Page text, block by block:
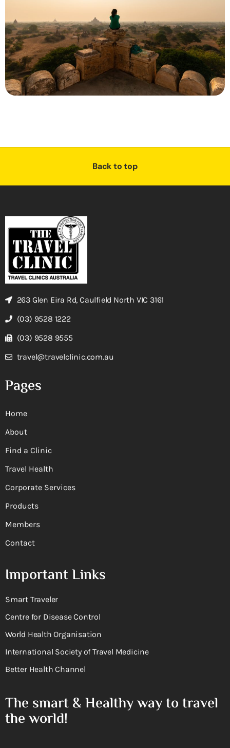
Back to top
263 Glen Eira Rd, Caulfield North VIC 3161
(03) 9528 1222
(03) 9528 9555
travel@travelclinic.com.au
Pages
Home
About
Find a Clinic
Travel Health
Corporate Services
Products
Members
Contact
Important Links
Smart Traveler
Centre for Disease Control
World Health Organisation
International Society of Travel Medicine
Better Health Channel
The smart & Healthy way to travel
the world!